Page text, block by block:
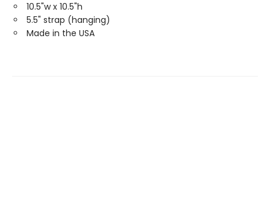
10.5"w x 10.5"h
5.5" strap (hanging)
Made in the USA